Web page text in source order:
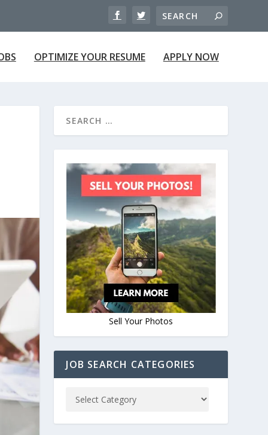
OPTIMIZE YOUR RESUME APPLY NOW
Sell Your Photos
JOB SEARCH CATEGORIES